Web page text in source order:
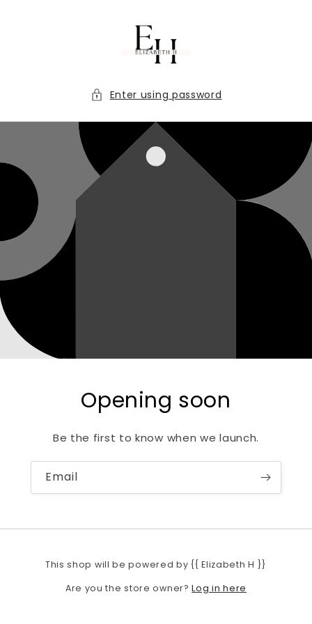
Enter using password
Opening soon
Be the first to know when we launch.
Email
This shop will be powered by {{ Elizabeth H }}
Are you the store owner?Log in here